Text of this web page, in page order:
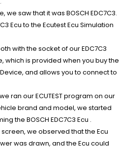
saw that it was BOSCH EDC7C3.
Ecu to the Ecutest Ecu Simulation
with the socket of our EDC7C3
which is provided when you buy the
and allows you to connect to
ran our ECUTEST program on our
brand and model, we started
the BOSCH EDC7C3 Ecu .
we observed that the Ecu
was drawn, and the Ecu could